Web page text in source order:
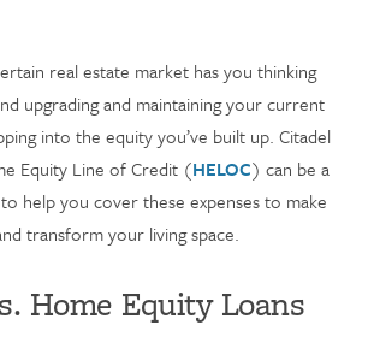
real estate market has you thinking
upgrading and maintaining your current
into the equity you’ve built up. Citadel
Equity Line of Credit (HELOC) can be a
help you cover these expenses to make
transform your living space.
Home Equity Loans